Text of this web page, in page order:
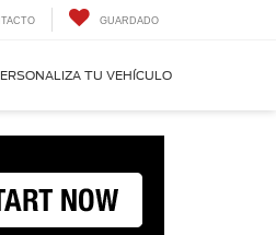
GUARDADO
TU VEHÍCULO